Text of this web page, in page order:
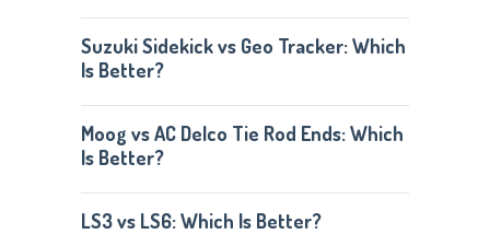
Suzuki Sidekick vs Geo Tracker: Which
Is Better?
Moog vs AC Delco Tie Rod Ends: Which
Is Better?
LS3 vs LS6: Which Is Better?